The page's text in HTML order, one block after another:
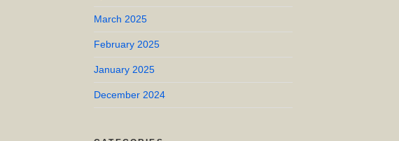
March 2025
February 2025
January 2025
December 2024